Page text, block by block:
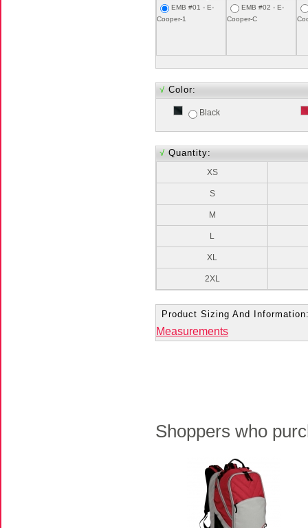
EMB #01 - E-
Cooper-1
EMB #02 - E-
Cooper-C
√ Color:
Black
√ Quantity:
XS
S
M
L
XL
2XL
Product Sizing And
Measurements
Shoppers who